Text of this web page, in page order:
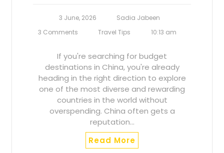
3 June, 2026
Sadia Jabeen
3 Comments
Travel Tips 10:13 am
If you're searching for budget
destinations in China, you're already
heading in the right direction to explore
one of the most diverse and rewarding
countries in the world without
overspending. China often gets a
reputation…
Read More